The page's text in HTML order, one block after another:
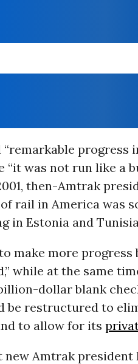
progress
“it was not run like a
then-Amtrak
rail in America was
in Estonia and
make more
while at the same
dollar blank
be restructured to
to allow for its
Amtrak president